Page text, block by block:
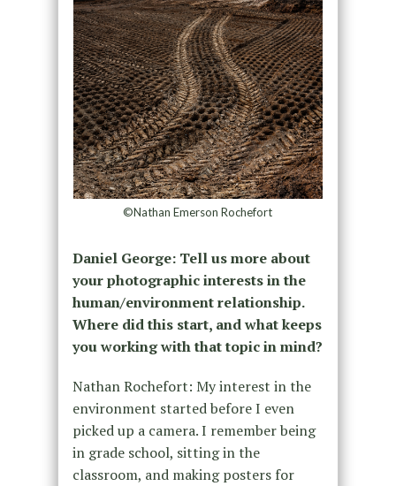
©Nathan Emerson Rochefort
Daniel George: Tell us more about
your photographic interests in the
human/environment relationship.
Where did this start, and what keeps
you working with that topic in mind?
Nathan Rochefort: My interest in the
environment started before I even
picked up a camera. I remember being
in grade school, sitting in the
classroom, and making posters for